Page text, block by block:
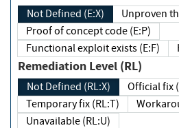
Not Defined (E:X)
Proof of concept code (E:P)
Functional exploit exists (E:F)
Remediation Level (RL)
Not Defined (RL:X)
Temporary fix (RL:T)
Unavailable (RL:U)